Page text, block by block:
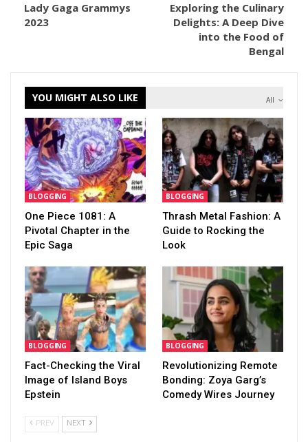
Lady Gaga Grammys
2023
Exploring the Culinary
Delights: A Deep Dive
into the Food of
Bengal
All
YOU MIGHT ALSO LIKE
BLOGGING
One Piece 1081: A
Pivotal Chapter in the
Epic Saga
BLOGGING
Thrash Metal Fashion: A
Guide to Rocking the
Look
BLOGGING
Fact-Checking the Viral
Image of Island Boys
Epstein
BLOGGING
Revolutionizing Remote
Bonding: Zoya Garg’s
Comedy Wires Journey
PREV NEXT